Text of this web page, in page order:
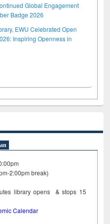
Global Engagement
Badge 2026
EWU Celebrated Open
Inspiring Openness in
2:00pm break)
library opens & stops 15
Calendar